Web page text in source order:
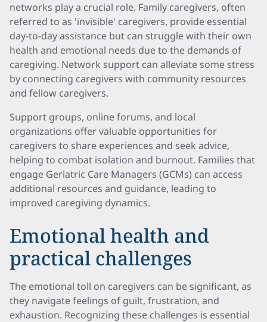
networks play a crucial role. Family caregivers, often
referred to as 'invisible' caregivers, provide essential
day-to-day assistance but can struggle with their own
health and emotional needs due to the demands of
caregiving. Network support can alleviate some stress
by connecting caregivers with community resources
and fellow caregivers.
Support groups, online forums, and local
organizations offer valuable opportunities for
caregivers to share experiences and seek advice,
helping to combat isolation and burnout. Families that
engage Geriatric Care Managers (GCMs) can access
additional resources and guidance, leading to
improved caregiving dynamics.
Emotional health and
practical challenges
The emotional toll on caregivers can be significant, as
they navigate feelings of guilt, frustration, and
exhaustion. Recognizing these challenges is essential